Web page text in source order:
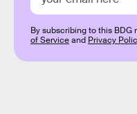
By subscribing to this BDG
of Serviceand Privacy